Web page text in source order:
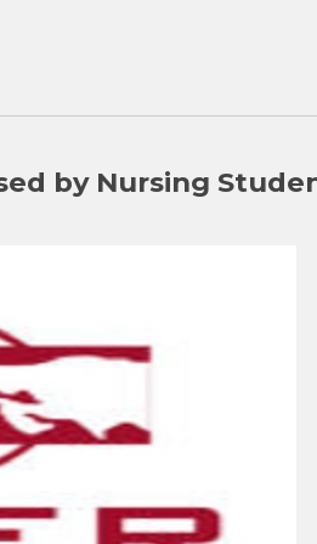
by Nursing